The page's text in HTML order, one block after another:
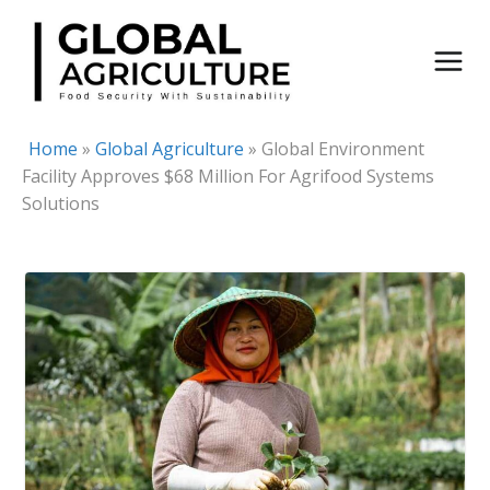
Skip
content
Home » Global Agriculture » Global Environment
Facility Approves $68 Million For Agrifood Systems
Solutions